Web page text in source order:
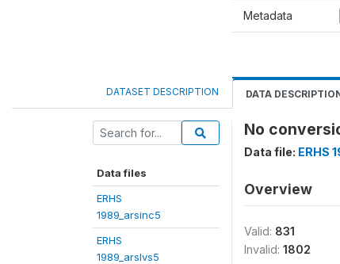
Metadata
DATASET DESCRIPTION DATA
Data files
ERHS
1989_arsinc5
ERHS
1989_arslvs5
No
Data file: ERHS
Overview
Valid: 831
Invalid: 1802